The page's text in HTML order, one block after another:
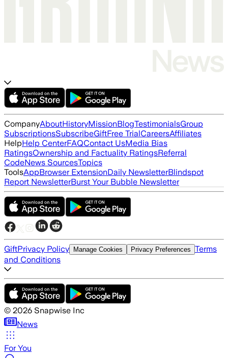
CompanyAboutHistoryMissionBlogTestimonialsGroup
SubscriptionsSubscribeGiftFree TrialCareersAffiliates
HelpHelp CenterFAQContact UsMedia Bias
RatingsOwnership and Factuality RatingsReferral
CodeNews SourcesTopics
ToolsAppBrowser ExtensionDaily NewsletterBlindspot
Report NewsletterBurst Your Bubble Newsletter
GiftPrivacy Policy Manage Cookies Privacy Preferences Terms
and Conditions
© 2026 Snapwise Inc
News
For You